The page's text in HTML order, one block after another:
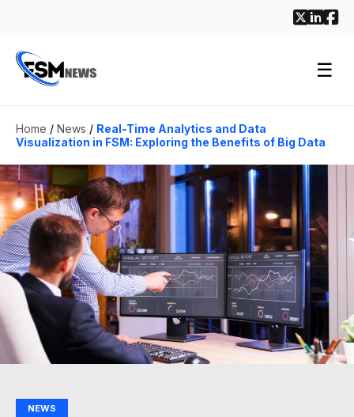
☰
Home / News / Real-Time Analytics and Data
Visualization in FSM: Exploring the Benefits of Big Data
NEWS